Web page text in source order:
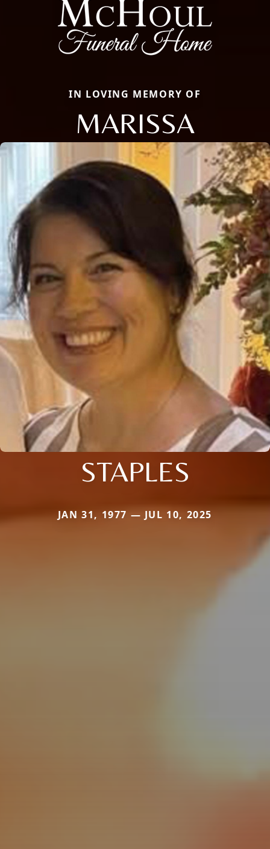
IN LOVING MEMORY OF
MARISSA
STAPLES
JAN 31, 1977 — JUL 10, 2025